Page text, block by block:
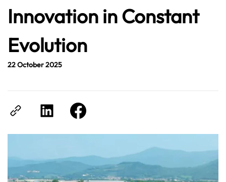
Innovation in Constant
Evolution
22 October 2025